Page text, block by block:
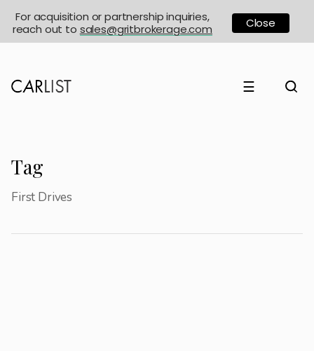
☰
Tag
First Drives
For acquisition or partnership inquiries,
reach out to sales@gritbrokerage.com Close